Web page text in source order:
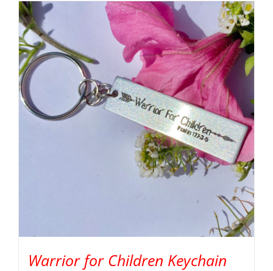
Warrior for Children Keychain